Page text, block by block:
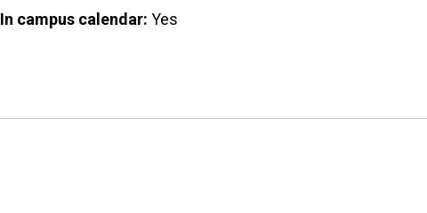
In campus calendar: Yes